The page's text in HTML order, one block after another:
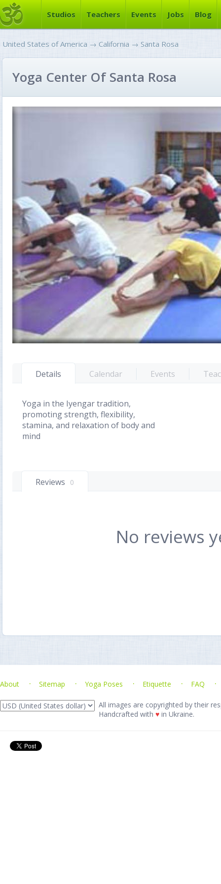
Studios Teachers Events Jobs Blog
United States of America → California → Santa Rosa
Yoga Center Of Santa Rosa
Details Calendar Events
Yoga in the Iyengar tradition,
promoting strength, flexibility,
stamina, and relaxation of body and
mind
Reviews 0
No reviews
About Sitemap Yoga Poses Etiquette FAQ
All images are copyrighted by their
Handcrafted with ♥ in Ukraine.